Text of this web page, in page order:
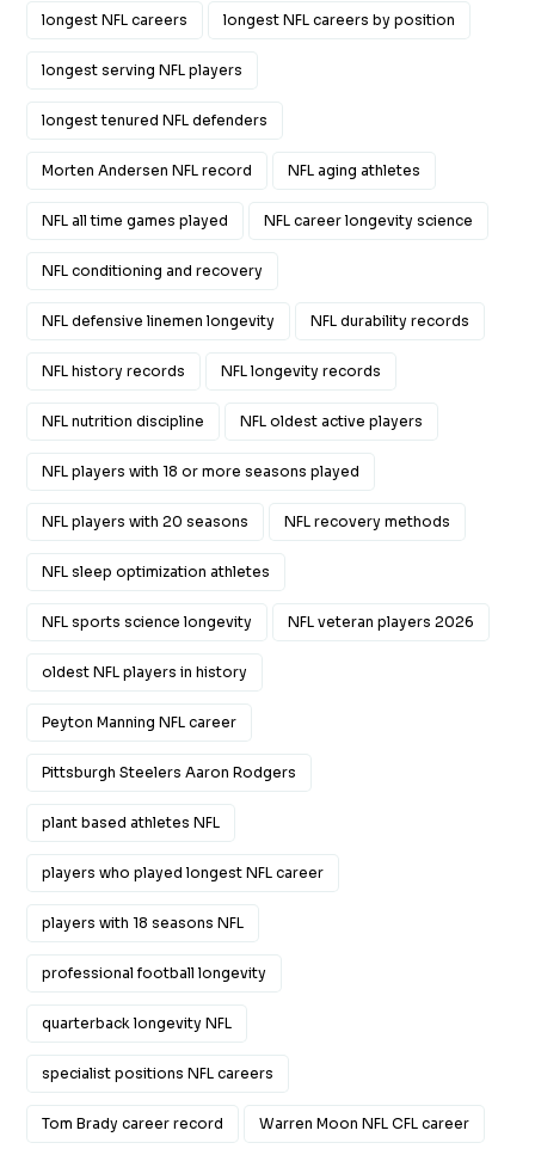
longest NFL careers longest NFL careers by position
longest serving NFL players
longest tenured NFL defenders
Morten Andersen NFL record NFL aging athletes
NFL all time games played NFL career longevity science
NFL conditioning and recovery
NFL defensive linemen longevity NFL durability records
NFL history records NFL longevity records
NFL nutrition discipline NFL oldest active players
NFL players with 18 or more seasons played
NFL players with 20 seasons NFL recovery methods
NFL sleep optimization athletes
NFL sports science longevity NFL veteran players 2026
oldest NFL players in history
Peyton Manning NFL career
Pittsburgh Steelers Aaron Rodgers
plant based athletes NFL
players who played longest NFL career
players with 18 seasons NFL
professional football longevity
quarterback longevity NFL
specialist positions NFL careers
Tom Brady career record Warren Moon NFL CFL career